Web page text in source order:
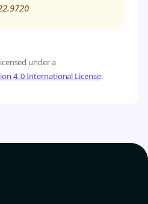
under a
4.0 International License.